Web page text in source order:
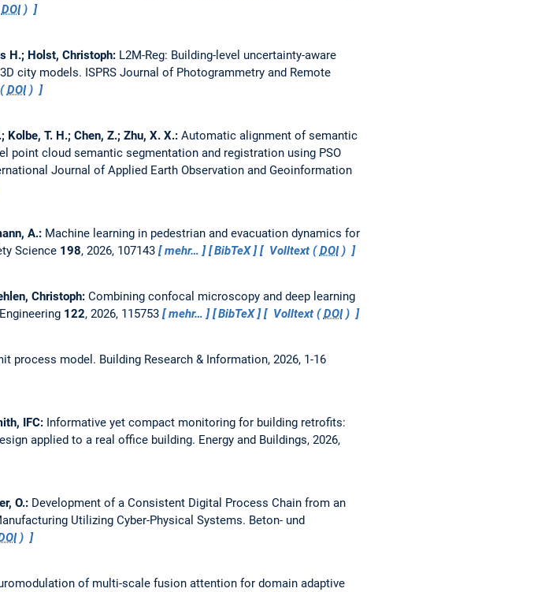
DOI)
H.; Holst, Christoph: L2M-Reg: Building-level uncertainty-aware
city models. ISPRS Journal of Photogrammetry and Remote
DOI)
T. H.; Chen, Z.; Zhu, X. X.: Automatic alignment of semantic
point cloud semantic segmentation and registration using PSO
Journal of Applied Earth Observation and Geoinformation
A.: Machine learning in pedestrian and evacuation dynamics for
Science 198, 2026, 107143 mehr… BibTeX Volltext (DOI)
Christoph: Combining confocal microscopy and deep learning
122, 2026, 115753 mehr… BibTeX Volltext (DOI)
process model. Building Research & Information, 2026, 1-16
IFC: Informative yet compact monitoring for building retrofits:
applied to a real office building. Energy and Buildings, 2026,
O.: Development of a Consistent Digital Process Chain from an
Utilizing Cyber-Physical Systems. Beton- und
)
of multi-scale fusion attention for domain adaptive